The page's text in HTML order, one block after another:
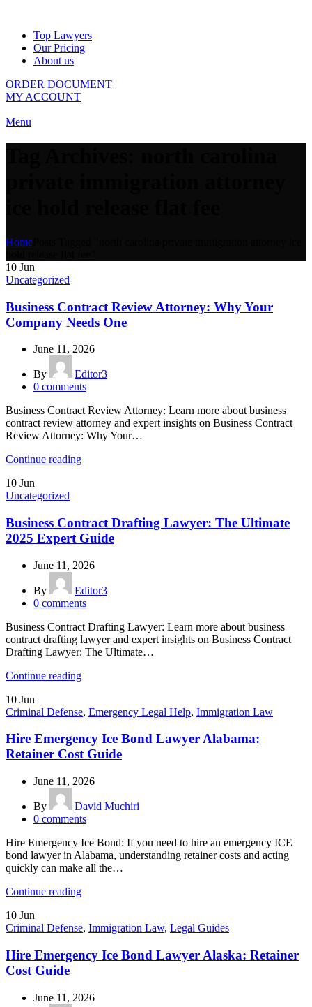
Top Lawyers
Our Pricing
About us
ORDER DOCUMENT
MY ACCOUNT
Menu
Home
10 Jun
Uncategorized
Business Contract Review Attorney: Why Your
Company Needs One
June 11, 2026
By
Editor3
0 comments
Business Contract Review Attorney: Learn more about business
contract review attorney and expert insights on Business Contract
Review Attorney: Why Your…
Continue reading
10 Jun
Uncategorized
Business Contract Drafting Lawyer: The Ultimate
2025 Expert Guide
June 11, 2026
By
Editor3
0 comments
Business Contract Drafting Lawyer: Learn more about business
contract drafting lawyer and expert insights on Business Contract
Drafting Lawyer: The Ultimate…
Continue reading
10 Jun
Criminal Defense, Emergency Legal Help, Immigration Law
Hire Emergency Ice Bond Lawyer Alabama:
Retainer Cost Guide
June 11, 2026
By
David Muchiri
0 comments
Hire Emergency Ice Bond: If you need to hire an emergency ICE
bond lawyer in Alabama, understanding retainer costs and acting
quickly can make all the…
Continue reading
10 Jun
Criminal Defense, Immigration Law, Legal Guides
Hire Emergency Ice Bond Lawyer Alaska: Retainer
Cost Guide
June 11, 2026